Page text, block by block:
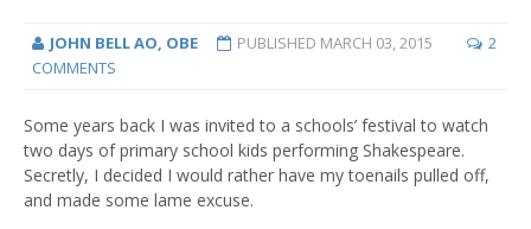
JOHN BELL AO, OBE PUBLISHED MARCH 03, 2015
2
COMMENTS
Some years back I was invited to a schools’ festival to watch
two days of primary school kids performing Shakespeare.
Secretly, I decided I would rather have my toenails pulled off,
and made some lame excuse.